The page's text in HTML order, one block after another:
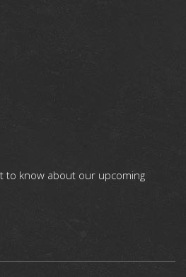
to know about our upcoming